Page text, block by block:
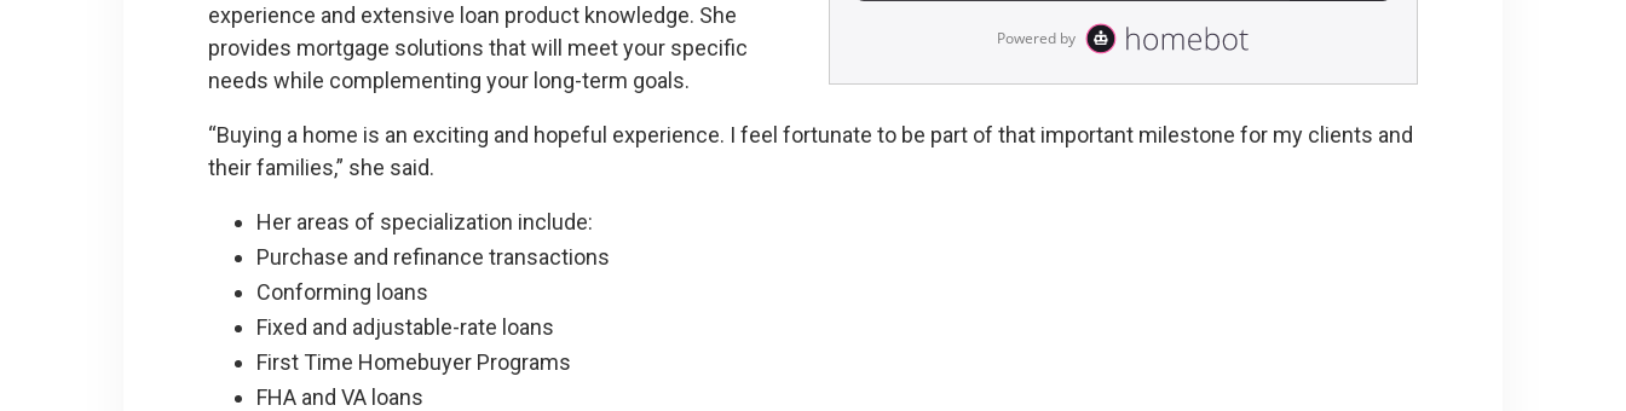
experience and extensive loan product knowledge. She
provides mortgage solutions that will meet your specific
needs while complementing your long-term goals.
“Buying a home is an exciting and hopeful experience. I feel fortunate to be part of that important milestone for my clients and
their families,” she said.
Her areas of specialization include:
Purchase and refinance transactions
Conforming loans
Fixed and adjustable-rate loans
First Time Homebuyer Programs
FHA and VA loans